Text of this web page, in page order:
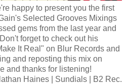
happy to present you the first
Selected Grooves Mixings
gems from the last year and
forget to check out his
It Real" on Blur Records and
and reposting this mix on
and thanks for listening!
Haines | Sundials | B2 Rec.